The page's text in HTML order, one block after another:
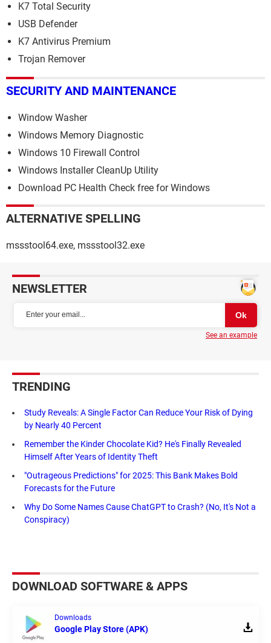
K7 Total Security
USB Defender
K7 Antivirus Premium
Trojan Remover
SECURITY AND MAINTENANCE
Window Washer
Windows Memory Diagnostic
Windows 10 Firewall Control
Windows Installer CleanUp Utility
Download PC Health Check free for Windows
ALTERNATIVE SPELLING
mssstool64.exe, mssstool32.exe
NEWSLETTER
See an example
TRENDING
Study Reveals: A Single Factor Can Reduce Your Risk of Dying
by Nearly 40 Percent
Remember the Kinder Chocolate Kid? He's Finally Revealed
Himself After Years of Identity Theft
"Outrageous Predictions" for 2025: This Bank Makes Bold
Forecasts for the Future
Why Do Some Names Cause ChatGPT to Crash? (No, It's Not a
Conspiracy)
DOWNLOAD SOFTWARE & APPS
Downloads
Google Play Store (APK)